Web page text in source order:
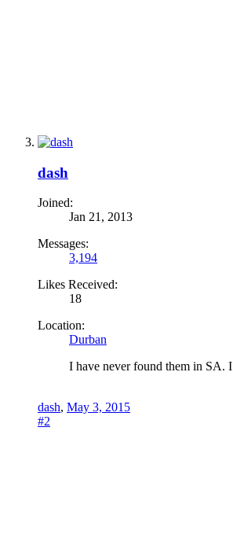
dash
Joined:
Jan 21, 2013
Messages:
3,194
Likes Received:
18
Location:
Durban
I have never found them in SA.
dash, May 3, 2015
#2